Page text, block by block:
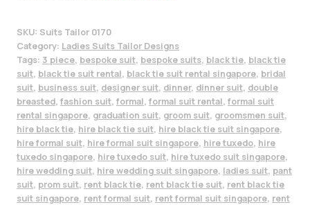
SKU: Suits Tailor 0170
Category: Ladies Suits Tailor Designs
Tags: 3 piece, bespoke suit, bespoke suits, black tie, black tie
suit, black tie suit rental, black tie suit rental singapore, bridal
suit, business suit, designer suit, dinner, dinner suit, double
breasted, fashion suit, formal, formal suit rental, formal suit
rental singapore, graduation suit, groom suit, groomsmen suit,
hire black tie, hire black tie suit, hire black tie suit singapore,
hire formal suit, hire formal suit singapore, hire tuxedo, hire
tuxedo singapore, hire tuxedo suit, hire tuxedo suit singapore,
hire wedding suit, hire wedding suit singapore, ladies suit, pant
suit, prom suit, rent black tie, rent black tie suit, rent black tie
suit singapore, rent formal suit, rent formal suit singapore, rent